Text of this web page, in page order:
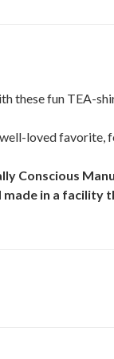
these fun TEA-
loved favorite,
Conscious
in a facility